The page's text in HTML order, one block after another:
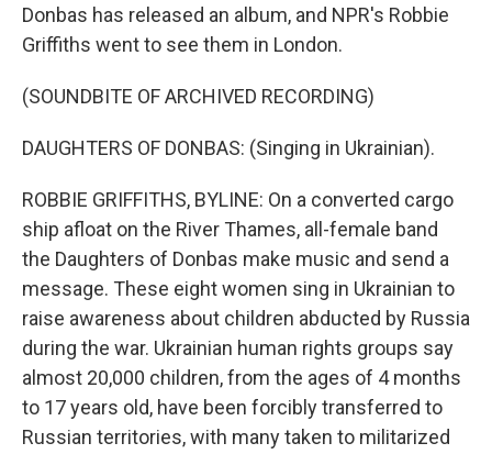
Donbas has released an album, and NPR's Robbie
Griffiths went to see them in London.
(SOUNDBITE OF ARCHIVED RECORDING)
DAUGHTERS OF DONBAS: (Singing in Ukrainian).
ROBBIE GRIFFITHS, BYLINE: On a converted cargo
ship afloat on the River Thames, all-female band
the Daughters of Donbas make music and send a
message. These eight women sing in Ukrainian to
raise awareness about children abducted by Russia
during the war. Ukrainian human rights groups say
almost 20,000 children, from the ages of 4 months
to 17 years old, have been forcibly transferred to
Russian territories, with many taken to militarized